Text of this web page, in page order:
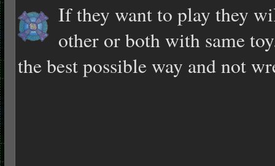
If they want to play they
other or both with same
the best possible way and not